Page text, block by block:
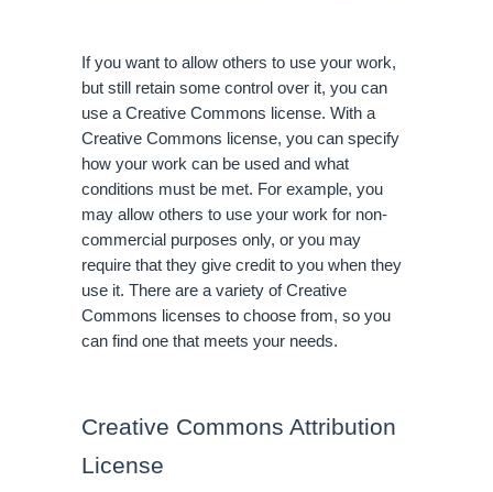
If you want to allow others to use your work,
but still retain some control over it, you can
use a Creative Commons license. With a
Creative Commons license, you can specify
how your work can be used and what
conditions must be met. For example, you
may allow others to use your work for non-
commercial purposes only, or you may
require that they give credit to you when they
use it. There are a variety of Creative
Commons licenses to choose from, so you
can find one that meets your needs.
Creative Commons Attribution
License